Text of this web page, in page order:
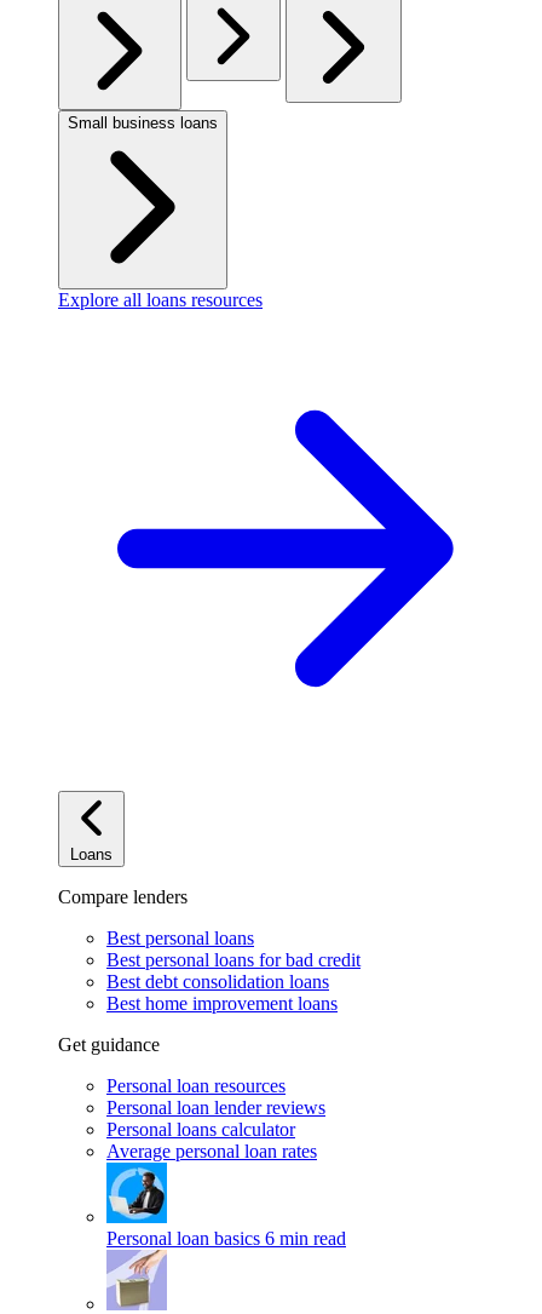
Small business loans
Explore all loans resources
Loans
Compare lenders
Best personal loans
Best personal loans for bad credit
Best debt consolidation loans
Best home improvement loans
Get guidance
Personal loan resources
Personal loan lender reviews
Personal loans calculator
Average personal loan rates
Personal loan basics 6 min read